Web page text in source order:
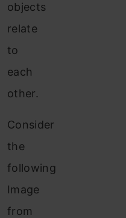
objects
relate
to
each
other.
Consider
the
following
Image
from